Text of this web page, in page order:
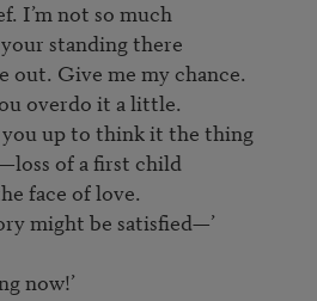
I’m not so much
standing there
out. Give me my chance.
overdo it a little.
up to think it the thing
of a first child
face of love.
might be satisfied—’
now!’